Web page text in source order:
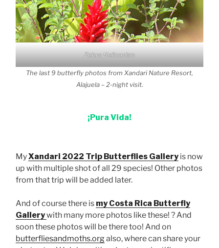
Zebra Heliconian
The last 9 butterfly photos from Xandari Nature Resort,
Alajuela – 2-night visit.
¡Pura Vida!
MyXandari 2022 Trip Butterflies Galleryis now
up with multiple shot of all 29 species! Other photos
from that trip will be added later.
And of course there is my Costa Rica Butterfly
Gallerywith many more photos like these! ? And
soon these photos will be there too! And on
butterfliesandmoths.orgalso, where can share your